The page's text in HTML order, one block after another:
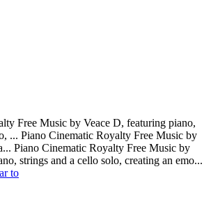
Free Music by Veace D, featuring piano,
... Piano Cinematic Royalty Free Music by
Piano Cinematic Royalty Free Music by
strings and a cello solo, creating an emo...